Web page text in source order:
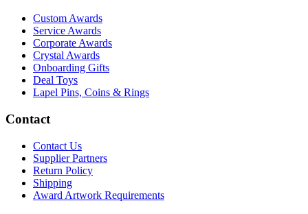
Custom Awards
Service Awards
Corporate Awards
Crystal Awards
Onboarding Gifts
Deal Toys
Lapel Pins, Coins & Rings
Contact
Contact Us
Supplier Partners
Return Policy
Shipping
Award Artwork Requirements